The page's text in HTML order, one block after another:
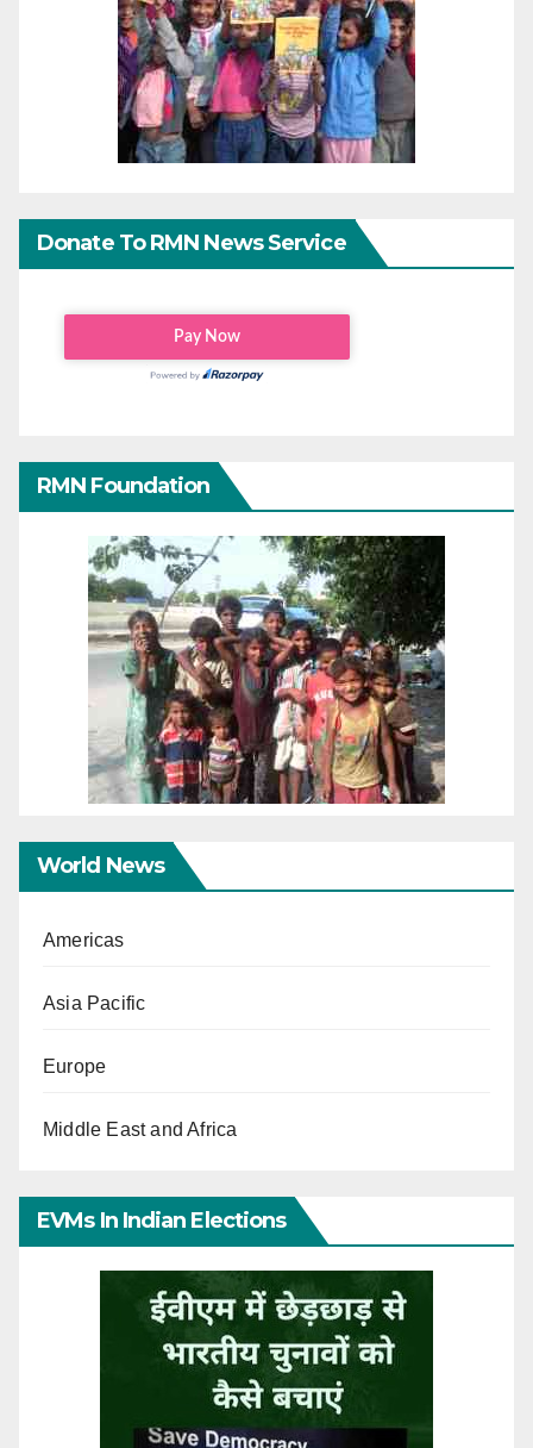
Donate To RMN News Service
RMN Foundation
World News
Americas
Asia Pacific
Europe
Middle East and Africa
EVMs In Indian Elections